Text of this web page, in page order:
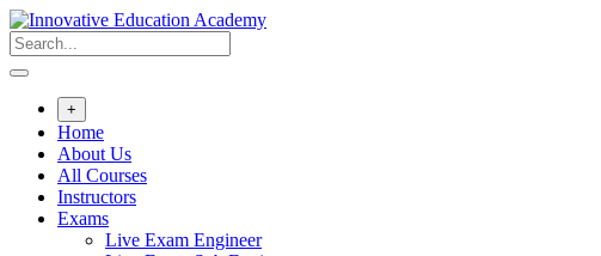
Skip
to
content
+
Home
About Us
All Courses
Instructors
Exams
Live Exam Engineer